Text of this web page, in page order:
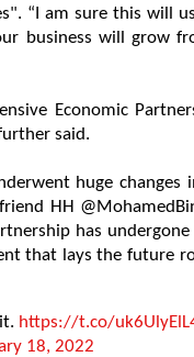
“I am sure this will
business will grow
Economic
said.
huge changes
HH
has
that lays the future
https://t.co/
18, 2022